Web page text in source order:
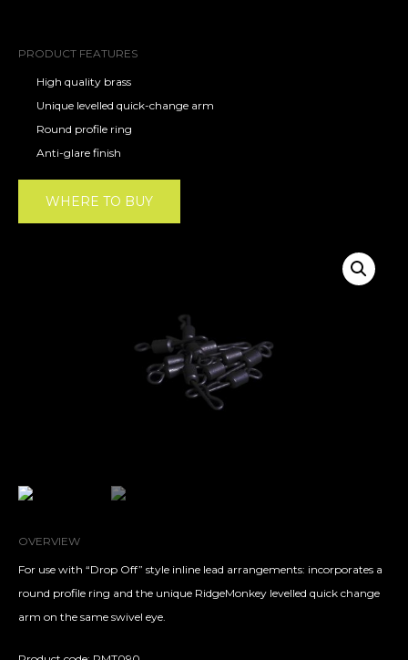
PRODUCT FEATURES
High quality brass
Unique levelled quick-change arm
Round profile ring
Anti-glare finish
WHERE TO BUY
OVERVIEW
For use with “Drop Off” style inline lead arrangements: incorporates a
round profile ring and the unique RidgeMonkey levelled quick change
arm on the same swivel eye.